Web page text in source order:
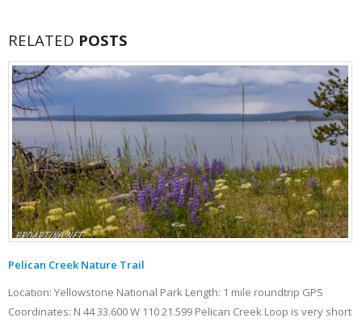
RELATED POSTS
Pelican Creek Nature Trail
Location: Yellowstone National Park Length: 1 mile roundtrip GPS
Coordinates: N 44 33.600 W 110 21.599 Pelican Creek Loop is very short